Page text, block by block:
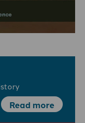
Read more